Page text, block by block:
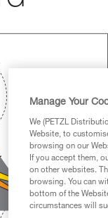
Manage Your
We (PETZL
Website, to
browsing on our
If you accept them,
on other websites.
browsing. You can
bottom of the
circumstances will